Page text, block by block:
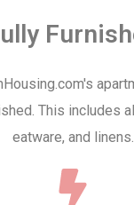
This includes
eatware, and linens.